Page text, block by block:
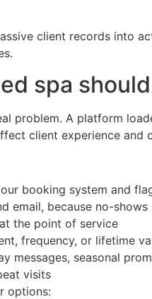
client records into
spa
problem. A platform
client experience and
booking system and
email, because no-
the point of service
frequency, or lifetime
messages, seasonal
visits
options: